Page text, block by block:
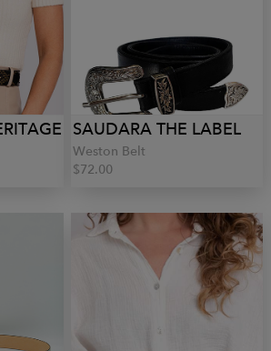
SAUDARA THE LABEL
Weston Belt
$72.00